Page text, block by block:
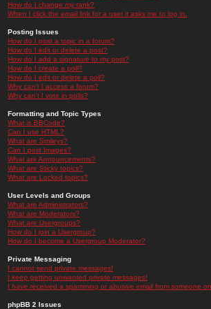
How do I change my rank?
When I click the email link for a user it asks me to log in.
Posting Issues
How do I post a topic in a forum?
How do I edit or delete a post?
How do I add a signature to my post?
How do I create a poll?
How do I edit or delete a poll?
Why can't I access a forum?
Why can't I vote in polls?
Formatting and Topic Types
What is BBCode?
Can I use HTML?
What are Smileys?
Can I post Images?
What are Announcements?
What are Sticky topics?
What are Locked topics?
User Levels and Groups
What are Administrators?
What are Moderators?
What are Usergroups?
How do I join a Usergroup?
How do I become a Usergroup Moderator?
Private Messaging
I cannot send private messages!
I keep getting unwanted private messages!
I have received a spamming or abusive email from someone
phpBB 2 Issues